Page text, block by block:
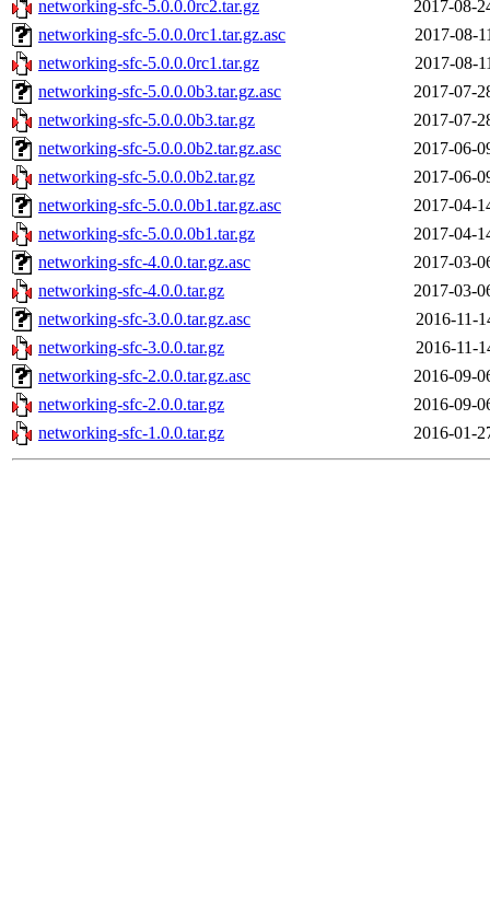
networking-sfc-5.0.0.0rc2.tar.gz
2017-08-
networking-sfc-5.0.0.0rc1.tar.gz.asc
2017-08-
networking-sfc-5.0.0.0rc1.tar.gz
2017-08-
networking-sfc-5.0.0.0b3.tar.gz.asc
2017-07-
networking-sfc-5.0.0.0b3.tar.gz
2017-07-
networking-sfc-5.0.0.0b2.tar.gz.asc
2017-06-
networking-sfc-5.0.0.0b2.tar.gz
2017-06-
networking-sfc-5.0.0.0b1.tar.gz.asc
2017-04-
networking-sfc-5.0.0.0b1.tar.gz
2017-04-
networking-sfc-4.0.0.tar.gz.asc
2017-03-
networking-sfc-4.0.0.tar.gz
2017-03-
networking-sfc-3.0.0.tar.gz.asc
2016-11-
networking-sfc-3.0.0.tar.gz
2016-11-
networking-sfc-2.0.0.tar.gz.asc
2016-09-
networking-sfc-2.0.0.tar.gz
2016-09-
networking-sfc-1.0.0.tar.gz
2016-01-